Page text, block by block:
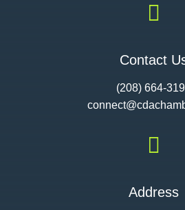

Contact
(208) 664-
connect@cdac

Address